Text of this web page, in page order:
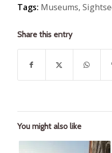
Tags: Museums,
Share this entry
You might also like